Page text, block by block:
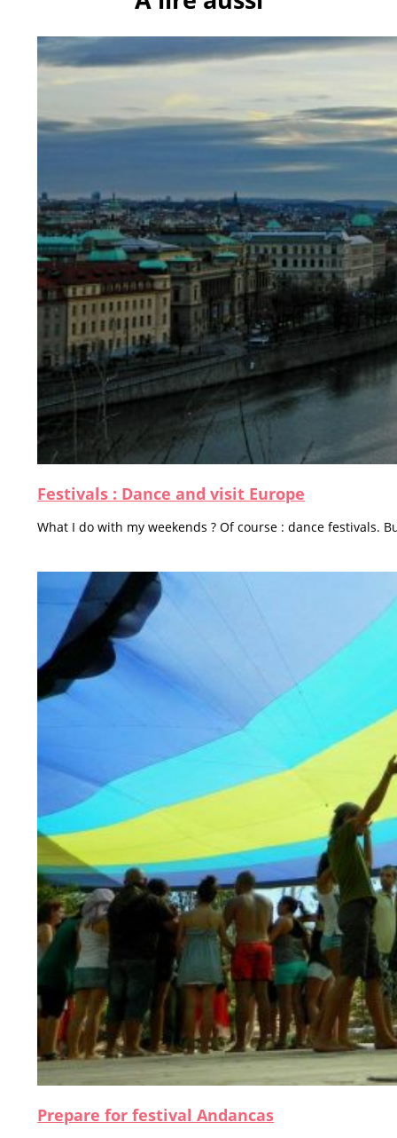
Festivals : Dance and visit Europe
What I do with my weekends ? Of course : dance festivals.
Prepare for festival Andancas